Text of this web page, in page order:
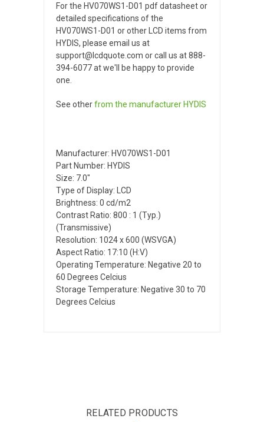
For the HV070WS1-D01 pdf datasheet or
detailed specifications of the
HV070WS1-D01 or other LCD items from
HYDIS, please email us at
support@lcdquote.com or call us at 888-
394-6077 at we'll be happy to provide
one.
See otherfrom the manufacturer HYDIS
Manufacturer: HV070WS1-D01
Part Number: HYDIS
Size: 7.0"
Type of Display: LCD
Brightness: 0 cd/m2
Contrast Ratio: 800 : 1 (Typ.)
(Transmissive)
Resolution: 1024 x 600 (WSVGA)
Aspect Ratio: 17:10 (H:V)
Operating Temperature: Negative 20 to
60 Degrees Celcius
Storage Temperature: Negative 30 to 70
Degrees Celcius
RELATED PRODUCTS